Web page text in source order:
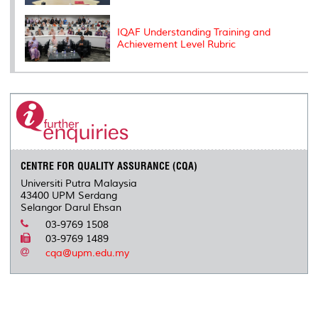
IQAF Understanding Training and
Achievement Level Rubric
CENTRE FOR QUALITY ASSURANCE (CQA)
Universiti Putra Malaysia
43400 UPM Serdang
Selangor Darul Ehsan
03-9769 1508
03-9769 1489
cqa@upm.edu.my